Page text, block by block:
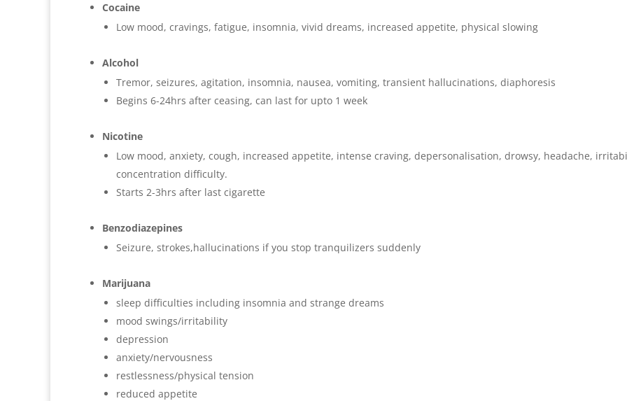
Cocaine
Low mood, cravings, fatigue, insomnia, vivid dreams, increased appetite, physical slowing
Alcohol
Tremor, seizures, agitation, insomnia, nausea, vomiting, transient hallucinations, diaphoresis
Begins 6-24hrs after ceasing, can last for upto 1 week
Nicotine
Low mood, anxiety, cough, increased appetite, intense craving, depersonalisation, drowsy, headache,
concentration difficulty.
Starts 2-3hrs after last cigarette
Benzodiazepines
Seizure, strokes,hallucinations if you stop tranquilizers suddenly
Marijuana
sleep difficulties including insomnia and strange dreams
mood swings/irritability
depression
anxiety/nervousness
restlessness/physical tension
reduced appetite